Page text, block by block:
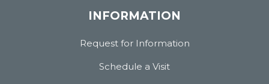
INFORMATION
Request for Information
Schedule a Visit